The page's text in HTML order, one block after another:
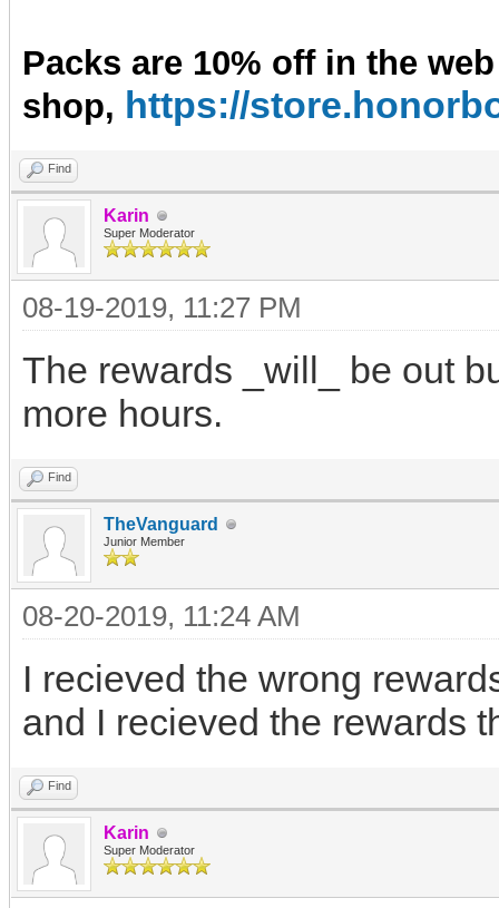
Packs are 10% off in the web
shop, https://
Find
Karin
Super Moderator
08-19-2019, 11:27 PM
The rewards _will_ be out
more hours.
Find
TheVanguard
Junior Member
08-20-2019, 11:24 AM
I recieved the wrong
and I recieved the rewards
Find
Karin
Super Moderator